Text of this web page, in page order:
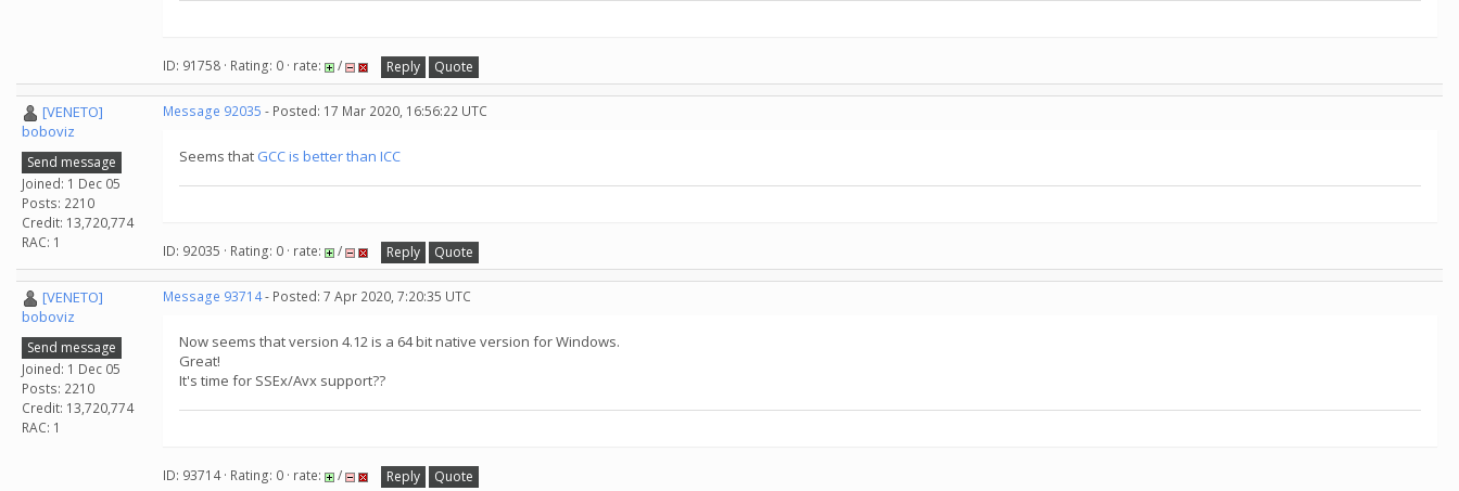
ID: 91758 · Rating: 0 · rate: / Reply Quote
[VENETO]
boboviz
Send message
Joined: 1 Dec 05
Posts: 2210
Credit: 13,720,774
RAC: 1
Message 92035 - Posted: 17 Mar 2020, 16:56:22 UTC
Seems that GCC is better than ICC
ID: 92035 · Rating: 0 · rate: / Reply Quote
[VENETO]
boboviz
Send message
Joined: 1 Dec 05
Posts: 2210
Credit: 13,720,774
RAC: 1
Message 93714- Posted: 7 Apr 2020, 7:20:35 UTC
Now seems that version 4.12 is a 64 bit native version for Windows.
Great!
It's time for SSEx/Avx support??
ID: 93714 · Rating: 0 · rate: / Reply Quote